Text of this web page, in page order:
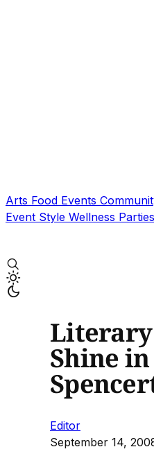
Arts Food Events
Event Style Wellness Parties
Shine in
Editor
September 14,